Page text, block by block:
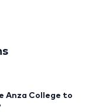
Anza College to